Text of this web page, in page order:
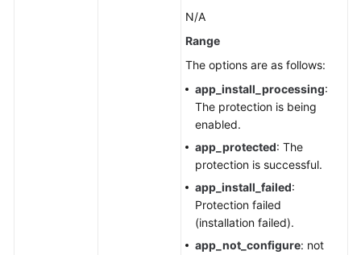
N/A
Range
The options are as follows:
app_install_processing:
The protection is being
enabled.
app_protected: The
protection is successful.
app_install_failed:
Protection failed
(installation failed).
app_not_configure: not